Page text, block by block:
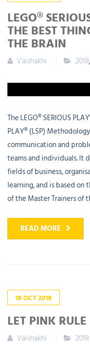
LEGO®
THE BEST
THE BRAIN
Vaishakhi 2018,
The LEGO® SERIOUS
PLAY® (LSP)
communication and
teams and individuals. It
fields of business,
learning, and is based on
of the Master Trainers of
READ MORE
18OCT2018
LET PINK RULE
Vaishakhi 2018